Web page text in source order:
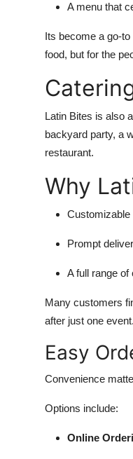
A menu that
Its become a go-
food, but for the
Latin Bites is also
backyard party, a
restaurant.
Why
Prompt
A full range
Many customers
after just one event.
Easy
Convenience
Options include:
Online